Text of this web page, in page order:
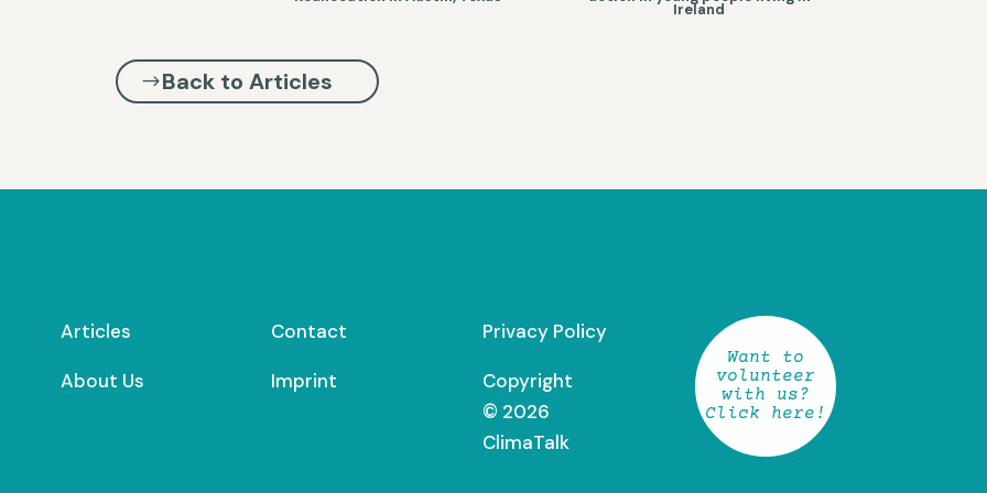
Ireland
Back to Articles
Articles
About Us
Contact
Imprint
Privacy Policy
Copyright
© 2026
ClimaTalk
Want to
volunteer
with us?
Click here!